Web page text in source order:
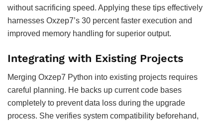
without sacrificing speed. Applying these tips effectively
harnesses Oxzep7’s 30 percent faster execution and
improved memory handling for superior output.
Integrating with Existing Projects
Merging Oxzep7 Python into existing projects requires
careful planning. He backs up current code bases
completely to prevent data loss during the upgrade
process. She verifies system compatibility beforehand,